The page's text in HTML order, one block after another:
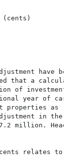
(cents)
2)
have
that a
of
year of
properties as
in the
million.
relates to